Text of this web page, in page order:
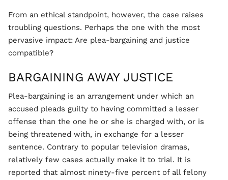
From an ethical standpoint, however, the case raises
troubling questions. Perhaps the one with the most
pervasive impact: Are plea-bargaining and justice
compatible?
BARGAINING AWAY JUSTICE
Plea-bargaining is an arrangement under which an
accused pleads guilty to having committed a lesser
offense than the one he or she is charged with, or is
being threatened with, in exchange for a lesser
sentence. Contrary to popular television dramas,
relatively few cases actually make it to trial. It is
reported that almost ninety-five percent of all felony